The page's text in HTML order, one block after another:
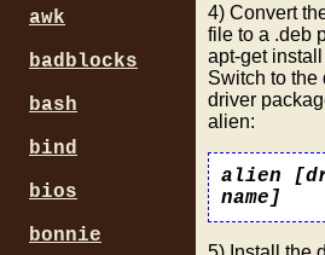
4) Convert
file to a .deb
apt-get
Switch to the
driver
alien:
alien
name]
awk
badblocks
bash
bind
bios
bonnie